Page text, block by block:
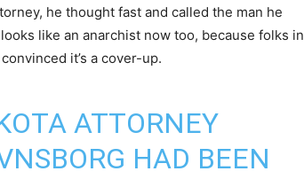
he thought fast and called the man he
like an anarchist now too, because folks in
it’s a cover-up.
ATTORNEY
HAD BEEN